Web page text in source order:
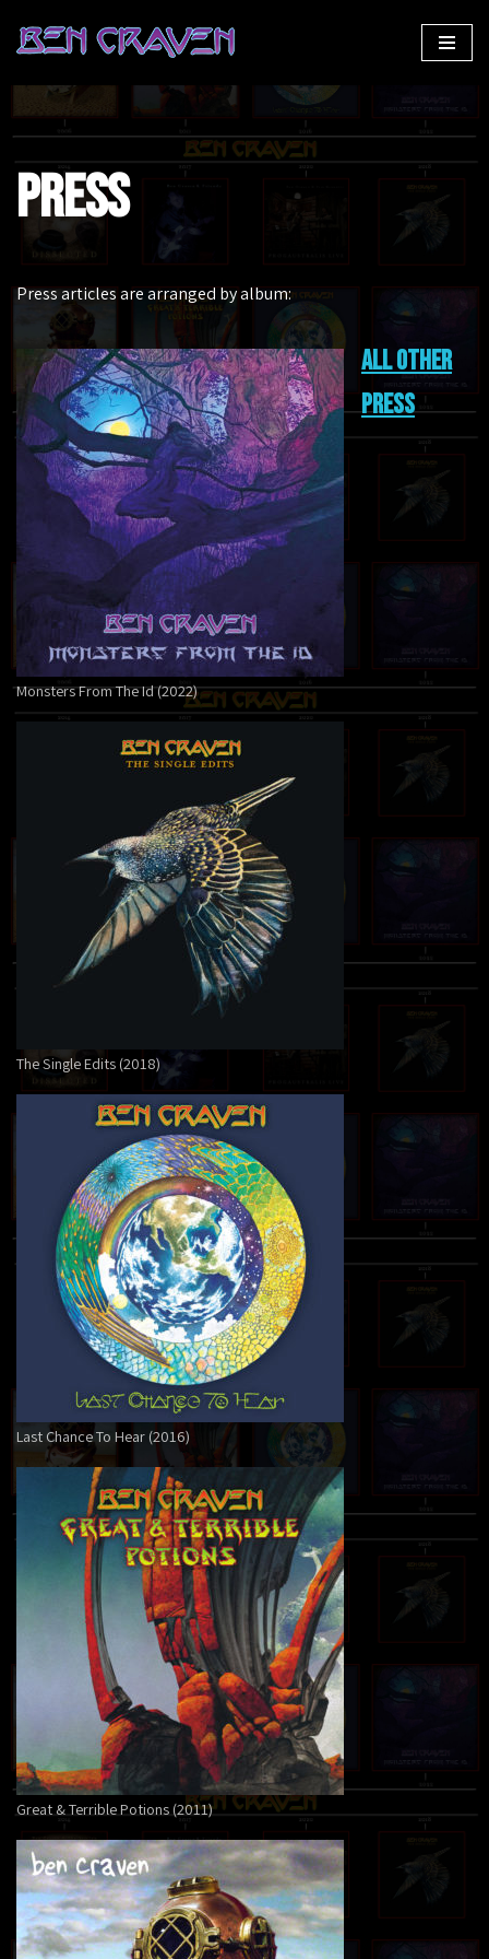
Skip
to
content
Press
Press articles are arranged by album:
Monsters From The Id (2022)
The Single Edits (2018)
Last Chance To Hear (2016)
Great & Terrible Potions (2011)
All other
press